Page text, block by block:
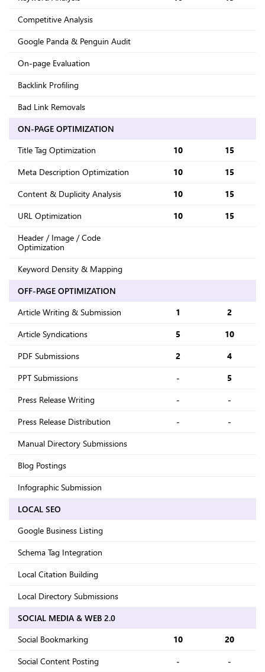
Competitive Analysis
Google Panda & Penguin Audit
On-page Evaluation
Backlink Profiling
Bad Link Removals
ON-PAGE OPTIMIZATION
Title Tag Optimization
10
15
Meta Description Optimization
10
15
Content & Duplicity Analysis
10
15
URL Optimization
10
15
Header / Image / Code
Optimization
Keyword Density & Mapping
OFF-PAGE OPTIMIZATION
Article Writing & Submission
1
2
Article Syndications
5
10
PDF Submissions
2
4
PPT Submissions
-
5
Press Release Writing
-
-
Press Release Distribution
-
-
Manual Directory Submissions
Blog Postings
Infographic Submission
LOCAL SEO
Google Business Listing
Schema Tag Integration
Local Citation Building
Local Directory Submissions
SOCIAL MEDIA & WEB 2.0
Social Bookmarking
10
20
Social Content Posting
-
-